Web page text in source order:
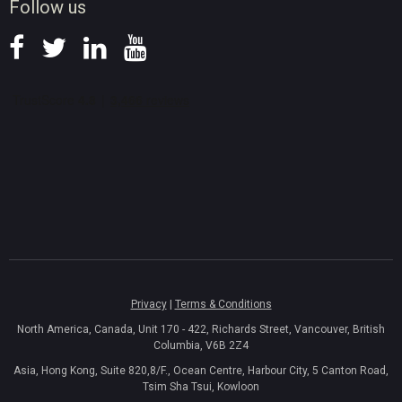
Follow us
Privacy| Terms & Conditions
North America, Canada, Unit 170 - 422, Richards Street, Vancouver, British
Columbia, V6B 2Z4
Asia, Hong Kong, Suite 820,8/F., Ocean Centre, Harbour City, 5 Canton Road,
Tsim Sha Tsui, Kowloon